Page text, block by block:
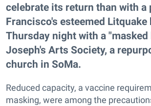
celebrate its return than with a
Francisco's esteemed
Thursday night with a "masked
Joseph's Arts Society, a
church in SoMa.
Reduced capacity, a vaccine
masking, were among the